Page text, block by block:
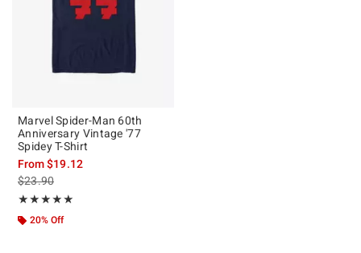
Marvel Spider-Man 60th
Anniversary Vintage '77
Spidey T-Shirt
From$19.12
is sales price, the original price is
$23.90
★★★★★
Rating, 5 out of 5
★★★★★
20% Off